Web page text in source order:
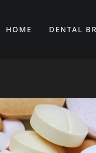
HOME DENTAL